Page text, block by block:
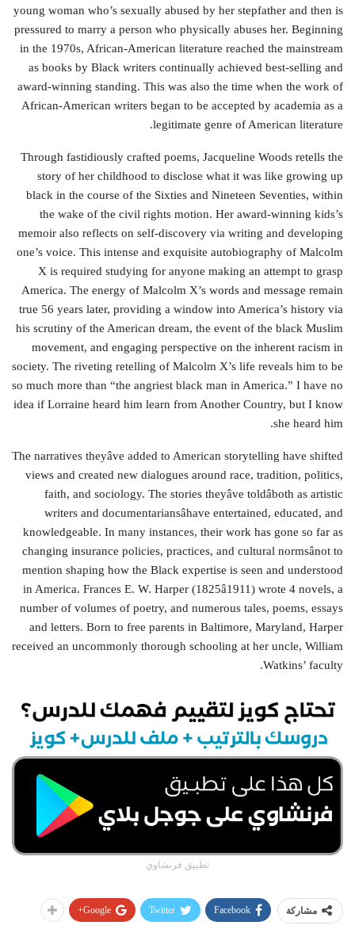
young woman who’s sexually abused by her stepfather and then is
pressured to marry a person who physically abuses her. Beginning
in the 1970s, African-American literature reached the mainstream
as books by Black writers continually achieved best-selling and
award-winning standing. This was also the time when the work of
African-American writers began to be accepted by academia as a
legitimate genre of American literature.
Through fastidiously crafted poems, Jacqueline Woods retells the
story of her childhood to disclose what it was like growing up
black in the course of the Sixties and Nineteen Seventies, within
the wake of the civil rights motion. Her award-winning kids’s
memoir also reflects on self-discovery via writing and developing
one’s voice. This intense and exquisite autobiography of Malcolm
X is required studying for anyone making an attempt to grasp
America. The energy of Malcolm X’s words and message remain
true 56 years later, providing a window into America’s history via
his scrutiny of the American dream, the event of the black Muslim
movement, and engaging perspective on the inherent racism in
society. The riveting retelling of Malcolm X’s life reveals him to be
so much more than “the angriest black man in America.” I have no
idea if Lorraine heard him learn from Another Country, but I know
she heard him.
The narratives theyâve added to American storytelling have shifted
views and created new dialogues around race, tradition, politics,
faith, and sociology. The stories theyâve toldâboth as artistic
writers and documentariansâhave entertained, educated, and
knowledgeable. In many instances, their work has gone so far as
changing insurance policies, practices, and cultural normsânot to
mention shaping how the Black expertise is seen and understood
in America. Frances E. W. Harper (1825â1911) wrote 4 novels, a
number of volumes of poetry, and numerous tales, poems, essays
and letters. Born to free parents in Baltimore, Maryland, Harper
received an uncommonly thorough schooling at her uncle, William
Watkins’ faculty.
تطبيق فرنشاوي
مشاركة Facebook
Twitter
Google+